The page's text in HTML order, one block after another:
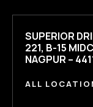
SUPERIOR
221, B-15
NAGPUR –
ALL